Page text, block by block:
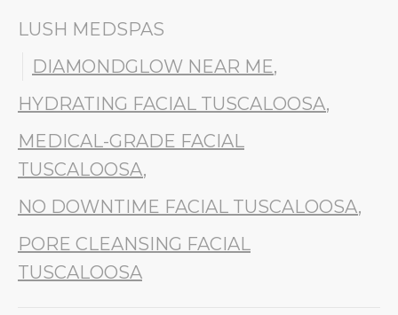
LUSH MEDSPAS
DIAMONDGLOW NEAR ME,
HYDRATING FACIAL TUSCALOOSA,
MEDICAL-GRADE FACIAL
TUSCALOOSA,
NO DOWNTIME FACIAL TUSCALOOSA,
PORE CLEANSING FACIAL
TUSCALOOSA